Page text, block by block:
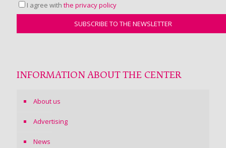
I agree with the privacy policy
INFORMATION ABOUT THE CENTER
About us
Advertising
News